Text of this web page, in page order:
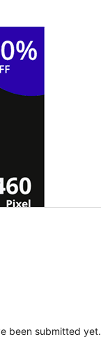
been submitted yet.